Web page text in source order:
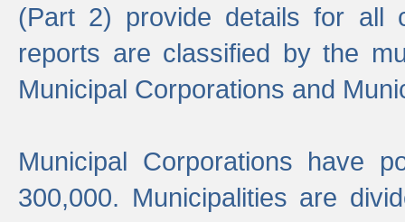
(Part 2) provide details for all
reports are classified by the
Municipal Corporations and
Municipal Corporations have
300,000. Municipalities are